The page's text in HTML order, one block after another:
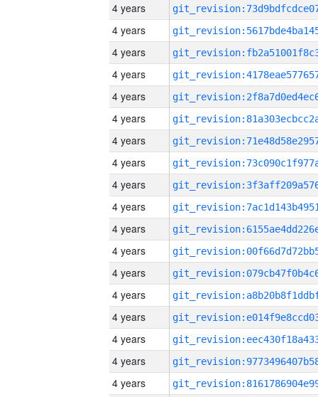
4 years
4 years
4 years
4 years
4 years
4 years
4 years
4 years
4 years
4 years
4 years
4 years
4 years
4 years
4 years
4 years
4 years
4 years